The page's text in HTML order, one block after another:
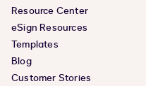
Resource Center
eSign Resources
Templates
Blog
Customer Stories